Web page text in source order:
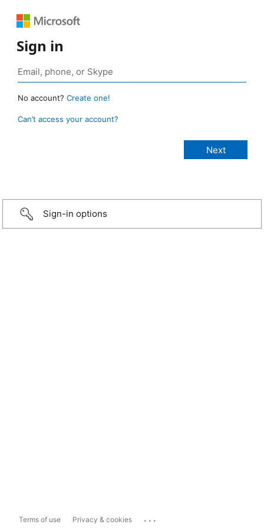
Sign in
No account? Create one!
Can’t access your account?
Sign-in options
Terms of use Privacy & cookies ...